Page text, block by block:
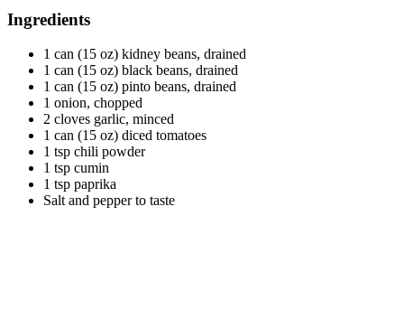
Ingredients
1 can (15 oz) kidney beans, drained
1 can (15 oz) black beans, drained
1 can (15 oz) pinto beans, drained
1 onion, chopped
2 cloves garlic, minced
1 can (15 oz) diced tomatoes
1 tsp chili powder
1 tsp cumin
1 tsp paprika
Salt and pepper to taste